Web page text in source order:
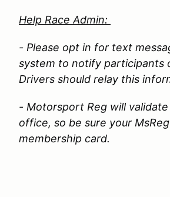
Help Race Admin:
- Please opt in for text
system to notify participants
Drivers should relay this
- Motorsport Reg will
office, so be sure your
membership card.